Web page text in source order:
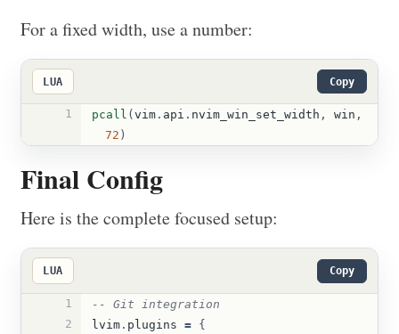
For a fixed width, use a number:
LUA Copy
1 pcall ( vim . api . nvim_win_set_width , win ,
72 )
Final Config
Here is the complete focused setup:
LUA Copy
1
-- Git integration
2
lvim . plugins = {